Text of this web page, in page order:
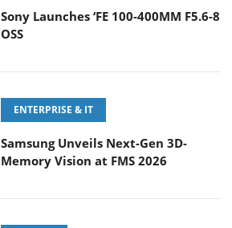
Sony Launches ‘FE 100-400MM F5.6-8
OSS
ENTERPRISE & IT
Samsung Unveils Next-Gen 3D-
Memory Vision at FMS 2026